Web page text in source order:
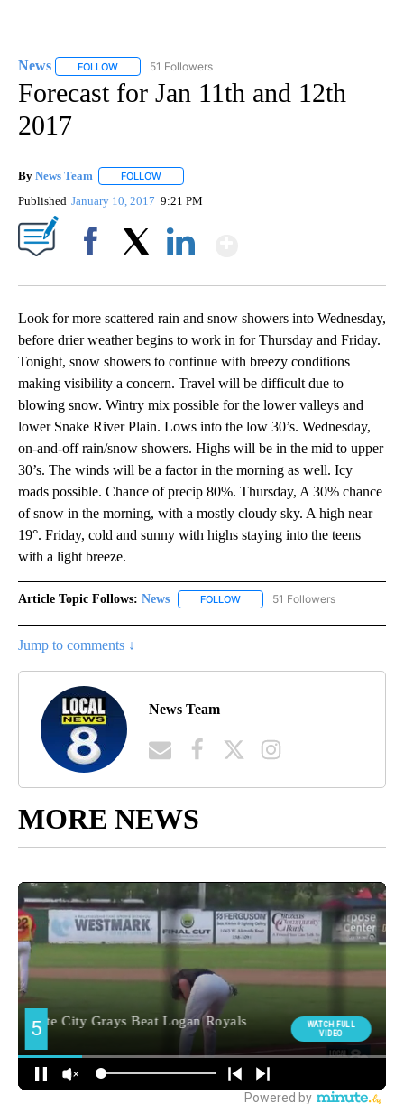
News FOLLOW FOLLOW "NEWS" TO RECEIVE NOTIFICATIONS ABOUT
51 Followers
Forecast for Jan 11th and 12th
2017
By News Team FOLLOW
Published January 10, 2017 9:21 PM
Look for more scattered rain and snow showers into Wednesday,
before drier weather begins to work in for Thursday and Friday.
Tonight, snow showers to continue with breezy conditions
making visibility a concern. Travel will be difficult due to
blowing snow. Wintry mix possible for the lower valleys and
lower Snake River Plain. Lows into the low 30’s. Wednesday,
on-and-off rain/snow showers. Highs will be in the mid to upper
30’s. The winds will be a factor in the morning as well. Icy
roads possible. Chance of precip 80%. Thursday, A 30% chance
of snow in the morning, with a mostly cloudy sky. A high near
19°. Friday, cold and sunny with highs staying into the teens
with a light breeze.
Article Topic Follows: News FOLLOW FOLLOW "NEWS" TO RECEIVE
51 Followers
Jump to comments ↓
News Team
MORE NEWS